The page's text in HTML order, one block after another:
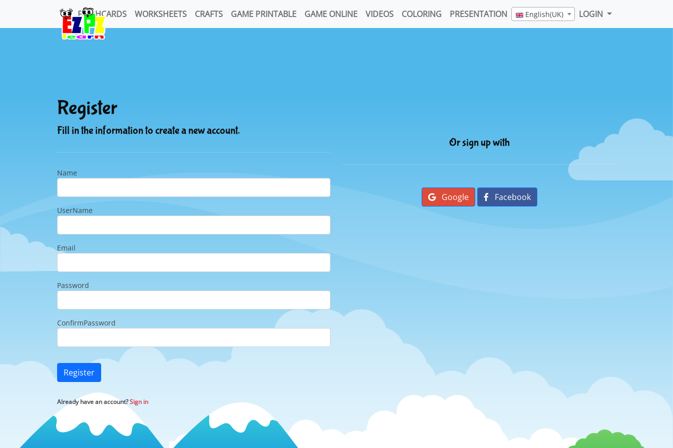
FLASHCARDS WORKSHEETS CRAFTS GAME PRINTABLE GAME ONLINE VIDEOS COLORING PRESENTATION English(UK) LOGIN
Register
Fill in the information to create a new account.
Name
UserName
Email
Password
ConfirmPassword
Register
Already have an account?Sign in
Or sign up with
Google Facebook